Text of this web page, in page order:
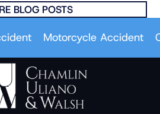
BLOG POSTS
Motorcycle Accident Car